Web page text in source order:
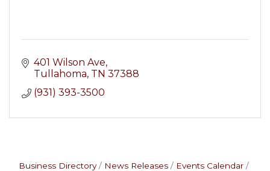
401 Wilson Ave
Tullahoma TN 37388
(931) 393-3500
Business Directory News Releases
Events Calendar